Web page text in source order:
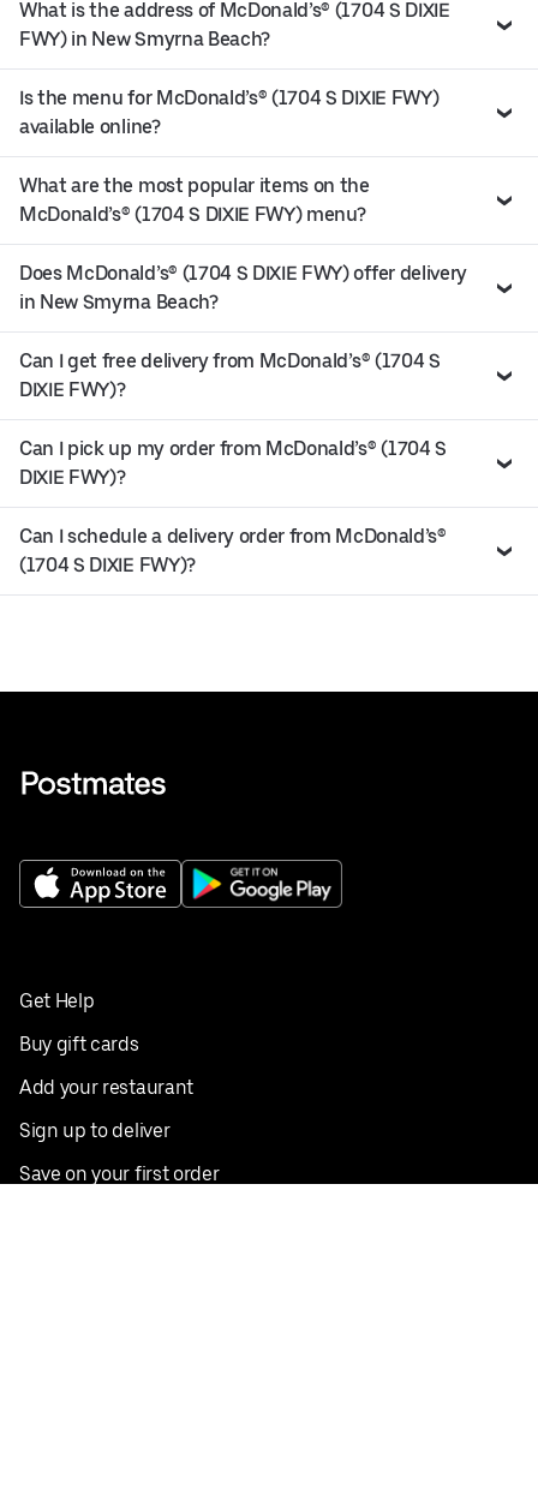
What is the address of McDonald’s® (1704 S DIXIE
FWY) in New Smyrna Beach?
Is the menu for McDonald’s® (1704 S DIXIE FWY)
available online?
What are the most popular items on the
McDonald’s® (1704 S DIXIE FWY) menu?
Does McDonald’s® (1704 S DIXIE FWY) offer delivery
in New Smyrna Beach?
Can I get free delivery from McDonald’s® (1704 S
DIXIE FWY)?
Can I pick up my order from McDonald’s® (1704 S
DIXIE FWY)?
Can I schedule a delivery order from McDonald’s®
(1704 S DIXIE FWY)?
Get Help
Buy gift cards
Add your restaurant
Sign up to deliver
Save on your first order